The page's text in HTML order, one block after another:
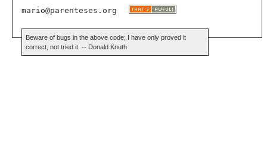
mario@parenteses.org
Beware of bugs in the above code; I have only proved it
correct, not tried it. -- Donald Knuth